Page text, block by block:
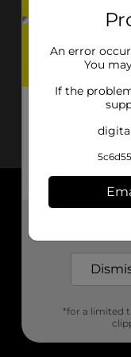
About DG
Support
Stores
An error
You
If the
*for a limited